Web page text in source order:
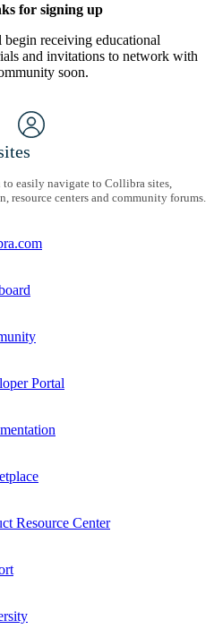
for signing up
begin receiving educational
and invitations to network with
soon.
to easily navigate to Collibra sites,
resource centers and community forums.
Portal
Resource Center